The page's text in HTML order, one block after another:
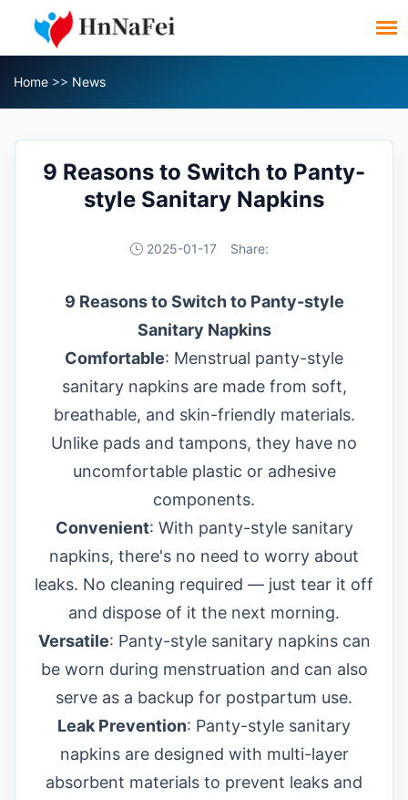
Home >> News
9 Reasons to Switch to Panty-
style Sanitary Napkins
2025-01-17 Share:
9 Reasons to Switch to Panty-style
Sanitary Napkins
Comfortable: Menstrual panty-style
sanitary napkins are made from soft,
breathable, and skin-friendly materials.
Unlike pads and tampons, they have no
uncomfortable plastic or adhesive
components.
Convenient: With panty-style sanitary
napkins, there's no need to worry about
leaks. No cleaning required — just tear it off
and dispose of it the next morning.
Versatile: Panty-style sanitary napkins can
be worn during menstruation and can also
serve as a backup for postpartum use.
Leak Prevention: Panty-style sanitary
napkins are designed with multi-layer
absorbent materials to prevent leaks and